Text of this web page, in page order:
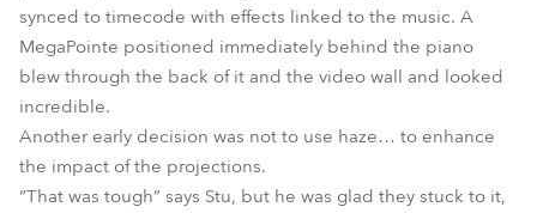
synced to timecode with effects linked to the music. A
MegaPointe positioned immediately behind the piano
blew through the back of it and the video wall and looked
incredible.
Another early decision was not to use haze… to enhance
the impact of the projections.
“That was tough” says Stu, but he was glad they stuck to it,